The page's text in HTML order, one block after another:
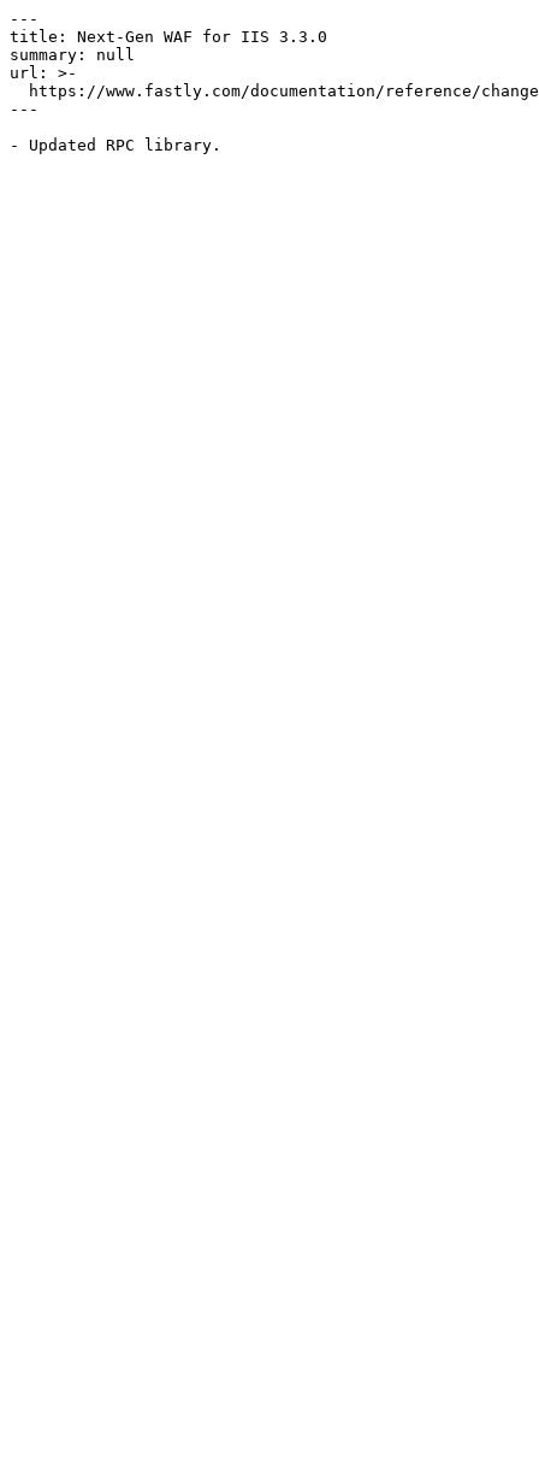
---
title: Next-Gen WAF for IIS 3.3.0
summary: null
url: >-
---